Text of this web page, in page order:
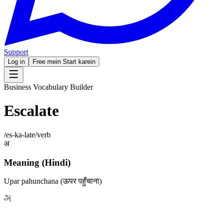
Support
Log in Free mein Start karein
Business Vocabulary Builder
Escalate
/es-ka-late/verb
अ
Meaning (Hindi)
Upar pahunchana (ऊपर पहुँचाना)
அ